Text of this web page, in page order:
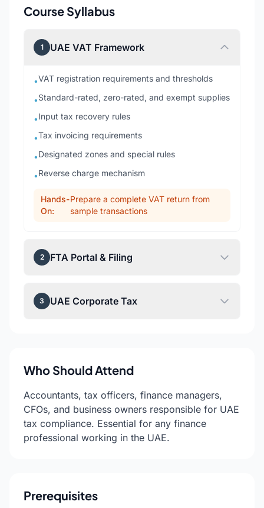
Course Syllabus
1 UAE VAT Framework
•VAT registration requirements and thresholds
•Standard-rated, zero-rated, and exempt supplies
•Input tax recovery rules
•Tax invoicing requirements
•Designated zones and special rules
•Reverse charge mechanism
Hands-
On:
Prepare a complete VAT return from
sample transactions
2 FTA Portal & Filing
3 UAE Corporate Tax
Who Should Attend
Accountants, tax officers, finance managers,
CFOs, and business owners responsible for UAE
tax compliance. Essential for any finance
professional working in the UAE.
Prerequisites